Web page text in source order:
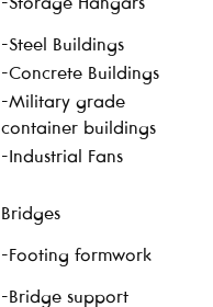
-Storage Hangars
-Steel Buildings
-Concrete Buildings
-Military grade
container buildings
-Industrial Fans
Bridges
-Footing formwork
-Bridge support